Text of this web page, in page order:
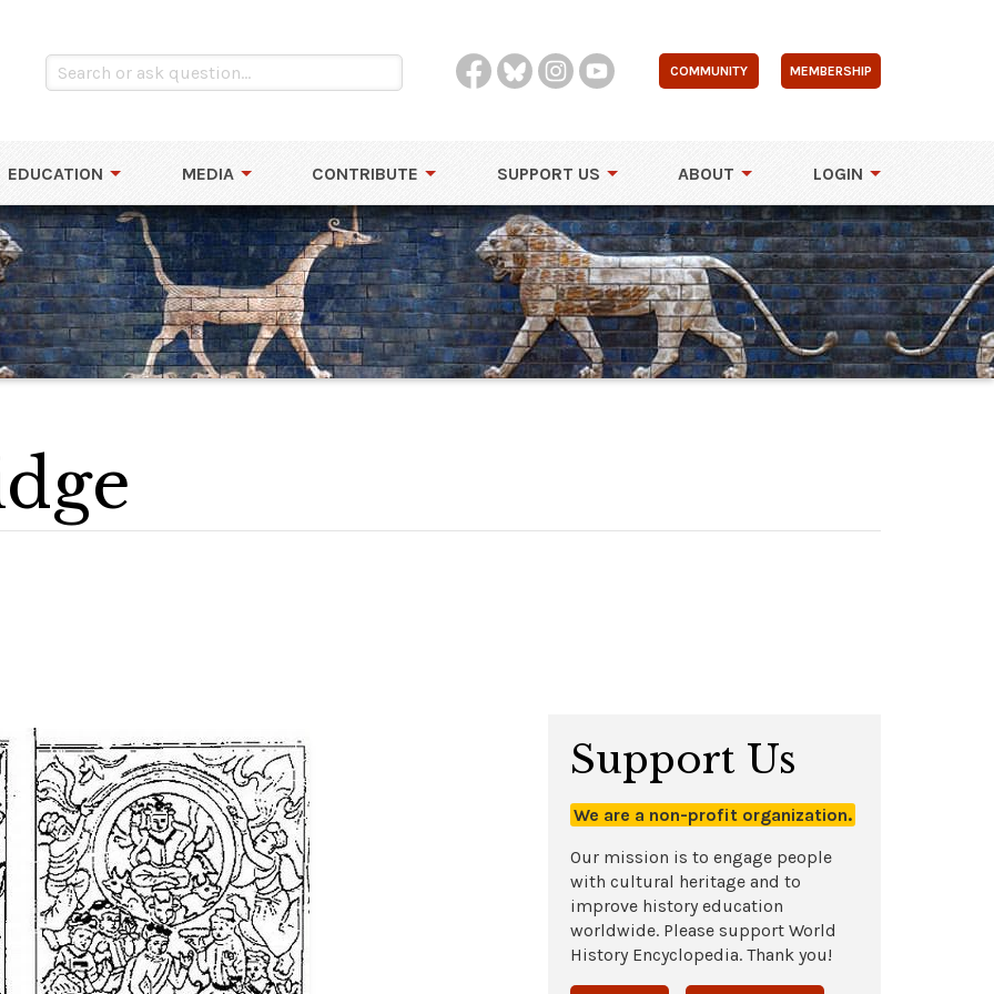
COMMUNITY MEMBERSHIP
EDUCATION MEDIA CONTRIBUTE SUPPORT US ABOUT LOGIN
Support Us
We are a non-profit organization.
Our mission is to engage people
with cultural heritage and to
improve history education
worldwide. Please support World
History Encyclopedia. Thank you!